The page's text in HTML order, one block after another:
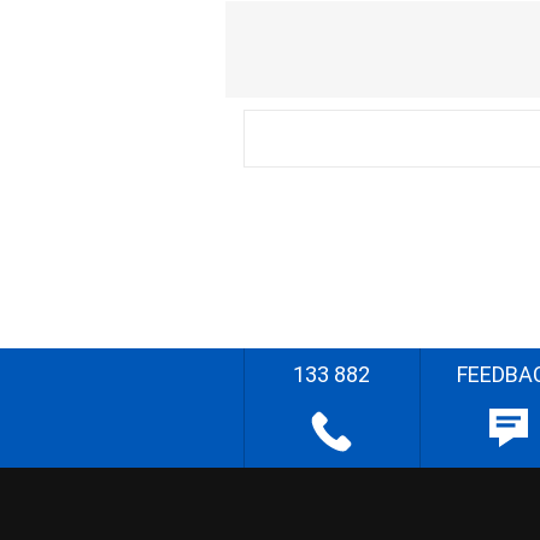
133 882